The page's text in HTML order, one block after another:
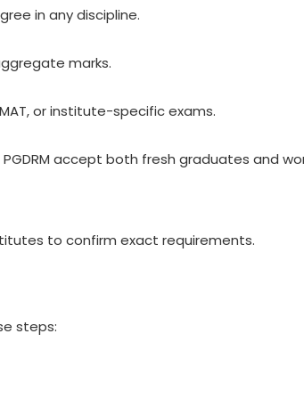
in any discipline.
marks.
or institute-specific exams.
accept both fresh graduates and
to confirm exact requirements.
steps: